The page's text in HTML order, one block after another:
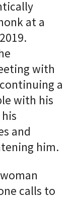
at a
with
a
with his
and
him.
calls to